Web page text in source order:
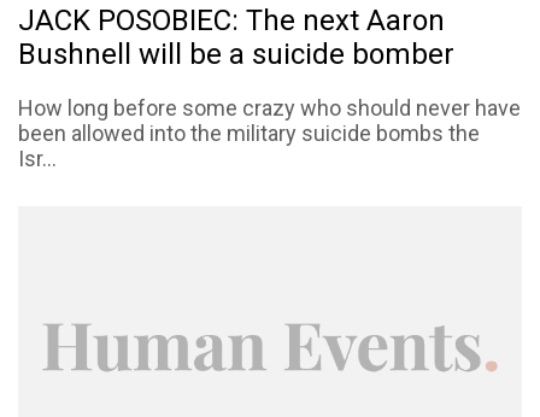
JACK POSOBIEC: The next Aaron
Bushnell will be a suicide bomber
How long before some crazy who should never have
been allowed into the military suicide bombs the
Isr...